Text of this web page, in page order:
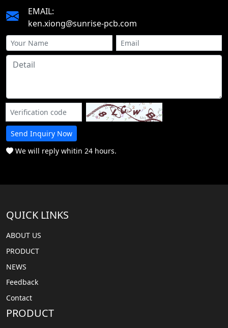
EMAIL:
ken.xiong@sunrise-pcb.com
Send Inquiry Now
We will reply whitin 24 hours.
QUICK LINKS
ABOUT US
PRODUCT
NEWS
Feedback
Contact
PRODUCT